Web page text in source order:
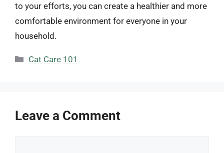
to your efforts, you can create a healthier and more
comfortable environment for everyone in your
household.
Categories
Cat Care 101
Leave a Comment